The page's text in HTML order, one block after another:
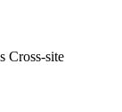
Cross-site